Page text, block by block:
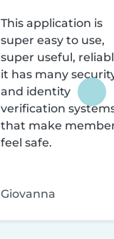
This application is
super easy to use,
super useful,
it has many
and identity
verification
that make
feel safe.
Giovanna